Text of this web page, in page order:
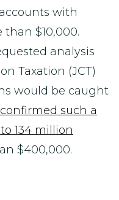
with
$10,000.
analysis
Taxation (JCT)
would be caught
confirmed such a
134 million
$400,000.